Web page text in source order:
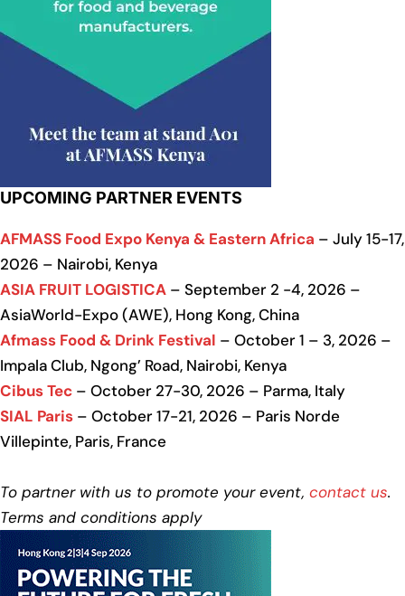
UPCOMING PARTNER EVENTS
AFMASS Food Expo Kenya & Eastern Africa – July 15-17,
2026 – Nairobi, Kenya
ASIA FRUIT LOGISTICA – September 2 -4, 2026 –
AsiaWorld-Expo (AWE), Hong Kong, China
Afmass Food & Drink Festival – October 1 – 3, 2026 –
Impala Club, Ngong’ Road, Nairobi, Kenya
Cibus Tec – October 27-30, 2026 – Parma, Italy
SIAL Paris – October 17-21, 2026 – Paris Norde
Villepinte, Paris, France
To partner with us to promote your event, contact us.
Terms and conditions apply